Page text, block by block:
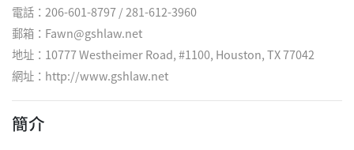
電話：206-601-8797 / 281-612-3960
郵箱：Fawn@gshlaw.net
地址：10777 Westheimer Road, #1100, Houston, TX 77042
網址： http://www.gshlaw.net
簡介